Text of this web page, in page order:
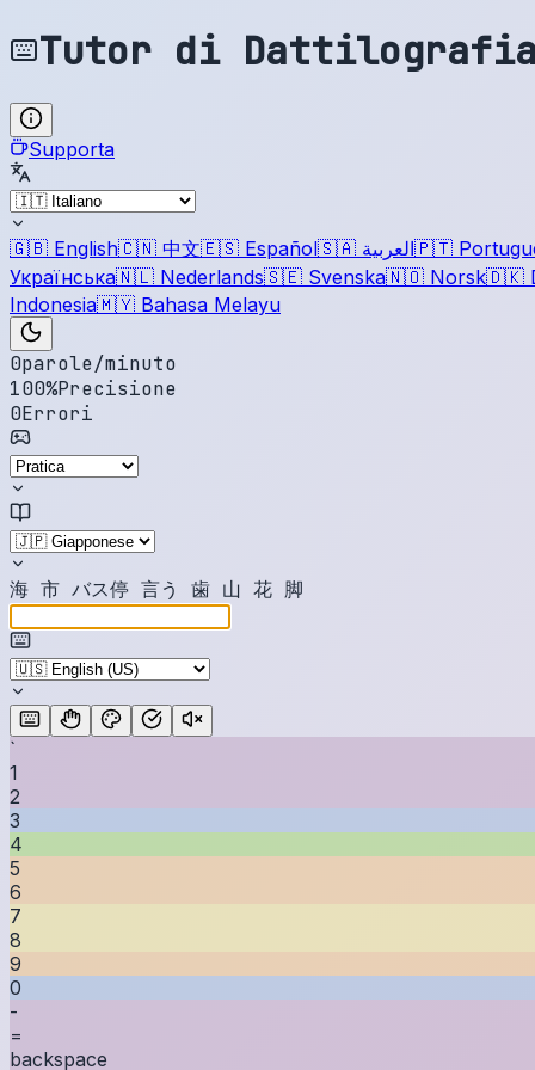
Tutor di Dattilografia
Supporta
🇬🇧 English🇨🇳 中文🇪🇸 Español🇸🇦 العربية🇵🇹
Українська🇳🇱 Nederlands🇸🇪 Svenska🇳🇴 Norsk🇩🇰
Indonesia🇲🇾 Bahasa Melayu
0parole/minuto
100%Precisione
0Errori
海 市 バス停 言う 歯 山 花 脚
`
1
2
3
4
5
6
7
8
9
0
-
=
backspace